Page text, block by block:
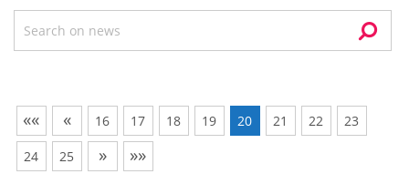
«« « 16 17 18 19 20 21 22 23
24 25 » »»